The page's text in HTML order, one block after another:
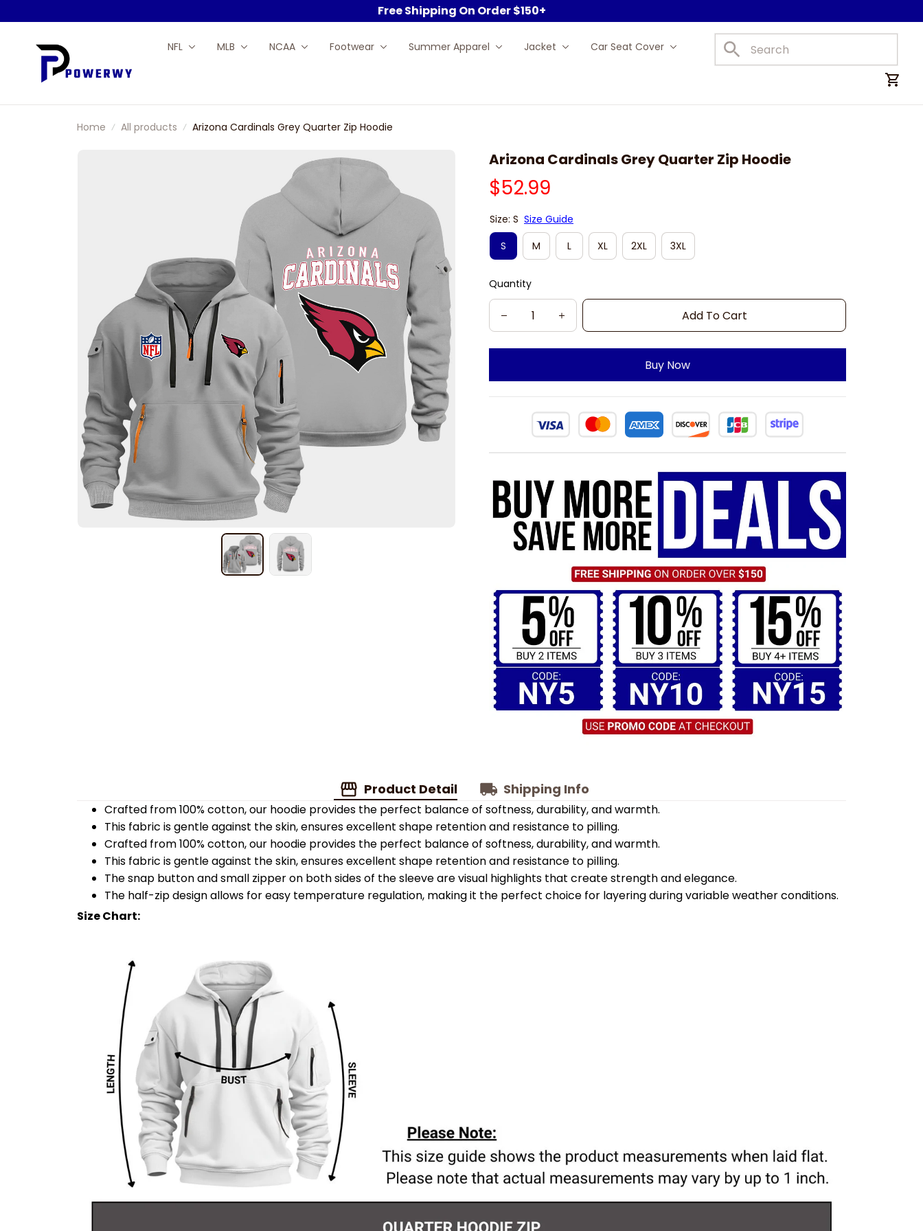
Free Shipping On Order $150+
NFL MLB NCAA Footwear Summer Apparel Jacket Car Seat Cover Car Mats
Home All products Arizona Cardinals Grey Quarter Zip Hoodie
Arizona Cardinals Grey Quarter Zip Hoodie
$52.99
Size: S Size Guide
S
M L XL 2XL 3XL
Quantity
Add To Cart
Buy Now
Product Detail Shipping Info
Crafted from 100% cotton, our hoodie provides the perfect balance of softness, durability, and warmth.
This fabric is gentle against the skin, ensures excellent shape retention and resistance to pilling.
Crafted from 100% cotton, our hoodie provides the perfect balance of softness, durability, and warmth.
This fabric is gentle against the skin, ensures excellent shape retention and resistance to pilling.
The snap button and small zipper on both sides of the sleeve are visual highlights that create strength and elegance.
The half-zip design allows for easy temperature regulation, making it the perfect choice for layering during variable weather conditions.
Size Chart: